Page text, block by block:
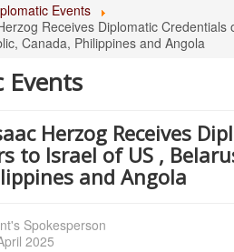
Events
Receives Diplomatic
Canada, Philippines and Angola
Events
Herzog Receives
to Israel of US ,
and Angola
Spokesperson
2025